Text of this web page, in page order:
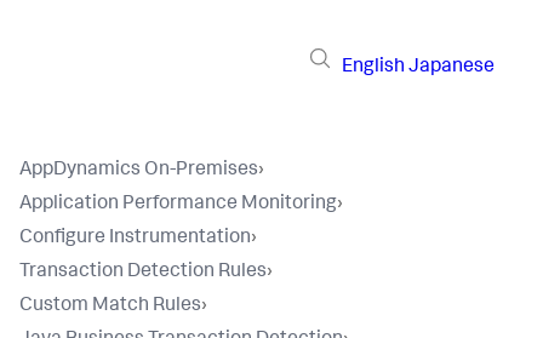
English Japanese
AppDynamics On-Premises›
Application Performance Monitoring›
Configure Instrumentation›
Transaction Detection Rules›
Custom Match Rules›